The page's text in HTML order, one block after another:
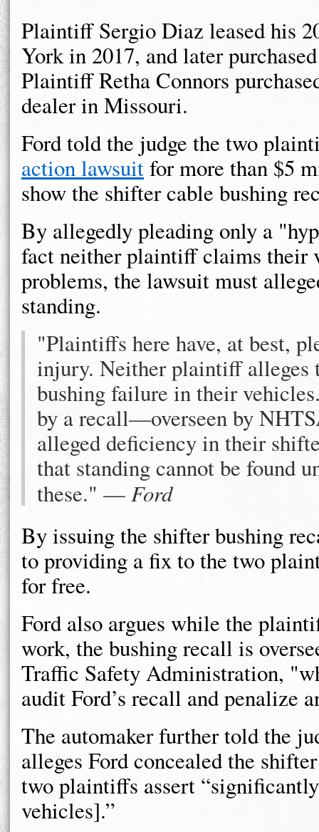
Plaintiff Sergio Diaz leased his
York in 2017, and later
Plaintiff Retha Connors
dealer in Missouri.
Ford told the judge the two
action lawsuitfor more than $5
show the shifter cable bushing
By allegedly pleading only a
fact neither plaintiff claims their
problems, the lawsuit must
standing.
"Plaintiffs here have, at best,
injury. Neither plaintiff alleges
bushing failure in their
by a recall—overseen by
alleged deficiency in their
that standing cannot be found
these." —Ford
By issuing the shifter bushing
to providing a fix to the two
for free.
Ford also argues while the
work, the bushing recall is
Traffic Safety Administration,
audit Ford’s recall and penalize
The automaker further told the
alleges Ford concealed the
two plaintiffs assert
vehicles].”